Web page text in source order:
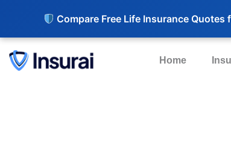
Compare Free Life Insurance Quotes
Home